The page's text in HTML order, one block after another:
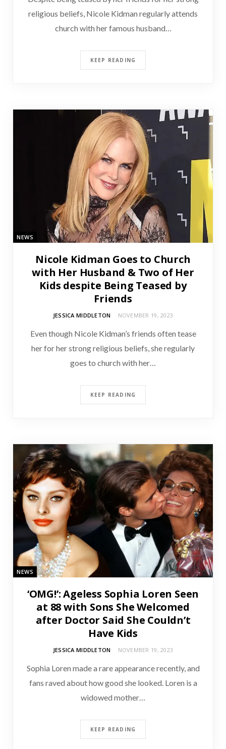
religious beliefs, Nicole Kidman regularly attends
church with her famous husband…
KEEP READING
NEWS
Nicole Kidman Goes to Church
with Her Husband & Two of Her
Kids despite Being Teased by
Friends
JESSICA MIDDLETON NOVEMBER 19, 2023
Even though Nicole Kidman’s friends often tease
her for her strong religious beliefs, she regularly
goes to church with her…
KEEP READING
NEWS
‘OMG!’: Ageless Sophia Loren Seen
at 88 with Sons She Welcomed
after Doctor Said She Couldn’t
Have Kids
JESSICA MIDDLETON NOVEMBER 19, 2023
Sophia Loren made a rare appearance recently, and
fans raved about how good she looked. Loren is a
widowed mother…
KEEP READING